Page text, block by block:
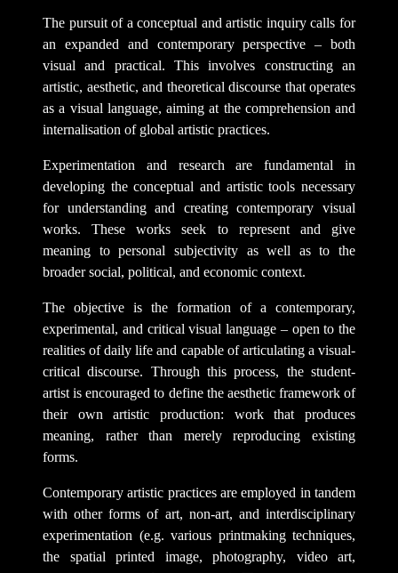
The pursuit of a conceptual and artistic inquiry calls for
an expanded and contemporary perspective – both
visual and practical. This involves constructing an
artistic, aesthetic, and theoretical discourse that operates
as a visual language, aiming at the comprehension and
internalisation of global artistic practices.
Experimentation and research are fundamental in
developing the conceptual and artistic tools necessary
for understanding and creating contemporary visual
works. These works seek to represent and give
meaning to personal subjectivity as well as to the
broader social, political, and economic context.
The objective is the formation of a contemporary,
experimental, and critical visual language – open to the
realities of daily life and capable of articulating a visual-
critical discourse. Through this process, the student-
artist is encouraged to define the aesthetic framework of
their own artistic production: work that produces
meaning, rather than merely reproducing existing
forms.
Contemporary artistic practices are employed in tandem
with other forms of art, non-art, and interdisciplinary
experimentation (e.g. various printmaking techniques,
the spatial printed image, photography, video art,